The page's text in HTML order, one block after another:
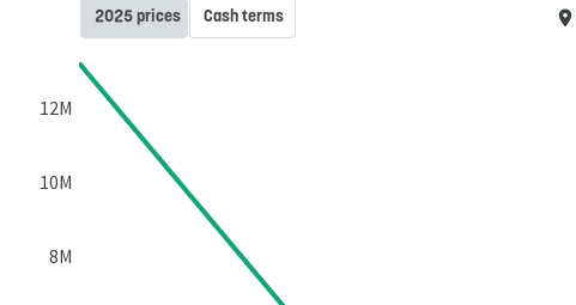
8M
10M
12M
2025 prices Cash terms place